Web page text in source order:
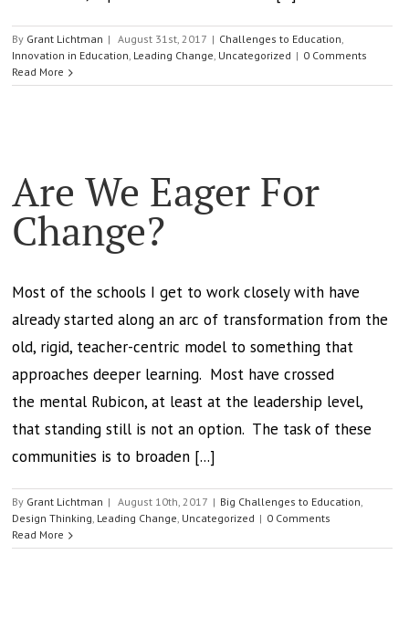
By Grant Lichtman | August 31st, 2017 | Challenges to Education,
Innovation in Education, Leading Change, Uncategorized | 0 Comments
Read More
Are We Eager For
Change?
Most of the schools I get to work closely with have
already started along an arc of transformation from the
old, rigid, teacher-centric model to something that
approaches deeper learning. Most have crossed
the mental Rubicon, at least at the leadership level,
that standing still is not an option. The task of these
communities is to broaden [...]
By Grant Lichtman | August 10th, 2017 | Big Challenges to Education,
Design Thinking, Leading Change, Uncategorized | 0 Comments
Read More